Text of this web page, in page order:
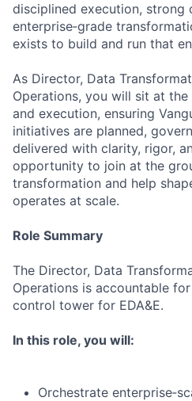
disciplined execution, strong
enterprise‑grade
exists to build and run that
As Director, Data
Operations, you will sit at
and execution, ensuring
initiatives are planned,
delivered with clarity, rigor,
opportunity to join at the
transformation and help
operates at scale.
Role Summary
The Director, Data
Operations is accountable
control tower for EDA&E.
In this role, you will:
Orchestrate